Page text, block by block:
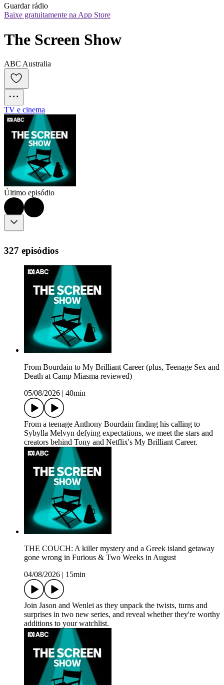
Guardar rádio
Baixe gratuitamente na App Store
The Screen Show
ABC Australia
TV e cinema
Último episódio
327 episódios
From Bourdain to My Brilliant Career (plus, Teenage Sex and
Death at Camp Miasma reviewed)
05/08/2026
40min
From a teenage Anthony Bourdain finding his calling to
Sybylla Melvyn defying expectations, we meet the stars and
creators behind Tony and Netflix's My Brilliant Career.
THE COUCH: A killer mystery and a Greek island getaway
gone wrong in Furious & Two Weeks in August
04/08/2026
15min
Join Jason and Wenlei as they unpack the twists, turns and
surprises in two new series, and reveal whether they're worthy
additions to your watchlist.